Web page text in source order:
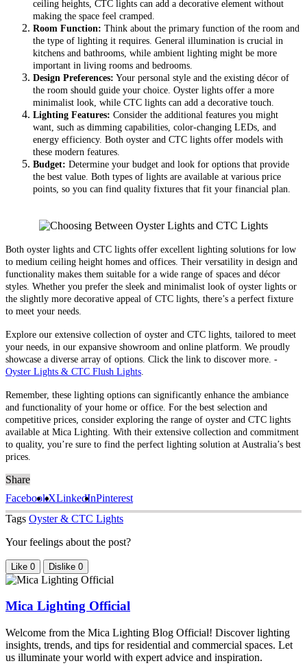
ceiling heights, CTC lights can add a decorative element without
making the space feel cramped.
Room Function: Think about the primary function of the room and
the type of lighting it requires. General illumination is crucial in
kitchens and bathrooms, while ambient lighting might be more
important in living rooms and bedrooms.
Design Preferences: Your personal style and the existing décor of
the room should guide your choice. Oyster lights offer a more
minimalist look, while CTC lights can add a decorative touch.
Lighting Features: Consider the additional features you might
want, such as dimming capabilities, color-changing LEDs, and
energy efficiency. Both oyster and CTC lights offer models with
these modern features.
Budget: Determine your budget and look for options that provide
the best value. Both types of lights are available at various price
points, so you can find quality fixtures that fit your financial plan.
Both oyster lights and CTC lights offer excellent lighting solutions for low
to medium ceiling height homes and offices. Their versatility in design and
functionality makes them suitable for a wide range of spaces and décor
styles. Whether you prefer the sleek and minimalist look of oyster lights or
the slightly more decorative appeal of CTC lights, there’s a perfect fixture
to meet your needs.
Explore our extensive collection of oyster and CTC lights, tailored to meet
your needs, in our expansive showroom and online platform. We proudly
showcase a diverse array of options. Click the link to discover more. -
Oyster Lights & CTC Flush Lights
Remember, these lighting options can significantly enhance the ambiance
and functionality of your home or office. For the best selection and
competitive prices, consider exploring the range of oyster and CTC lights
available at Mica Lighting. With their extensive collection and commitment
to quality, you’re sure to find the perfect lighting solution at Australia’s best
prices.
Share
FacebookXLinkedInPinterest
Tags Oyster & CTC Lights
Your feelings about the post?
Like 0 Dislike 0
Mica Lighting Official
Welcome from the Mica Lighting Blog Official! Discover lighting
insights, trends, and tips for residential and commercial spaces. Let
us illuminate your world with expert advice and inspiration.